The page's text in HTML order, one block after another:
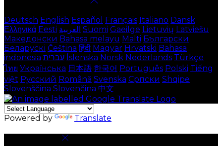
Deutsch English Español Français Italiano Dansk
Ελληνικά Eesti العربية Suomi Gaeilge Lietuvių Latviešu
Македонски Bahasa melayu Malti Български
Беларускі Čeština हिंदी Magyar Hrvatski Bahasa
indonesia עברית Íslenska Norsk Nederlands Türkçe
ไทย Українська 日本語 한국어 Português Polski Tiếng
việt Русский Română Svenska Српски Shqipe
Slovenščina Slovenčina 中文
Powered by Translate